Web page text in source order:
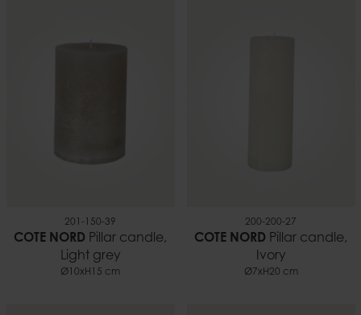
201-150-39
COTE NORD Pillar candle,
Light grey
Ø10xH15 cm
200-200-27
COTE NORD Pillar candle,
Ivory
Ø7xH20 cm